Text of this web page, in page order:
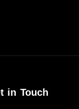
in Touch